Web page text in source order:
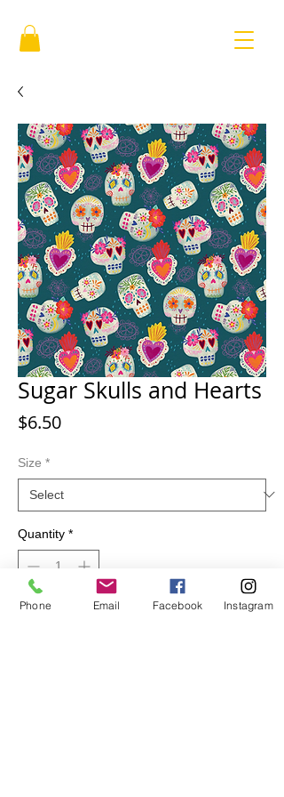
Sugar Skulls and Hearts
$6.50Price
Size *
Quantity *
Phone Email Facebook Instagram